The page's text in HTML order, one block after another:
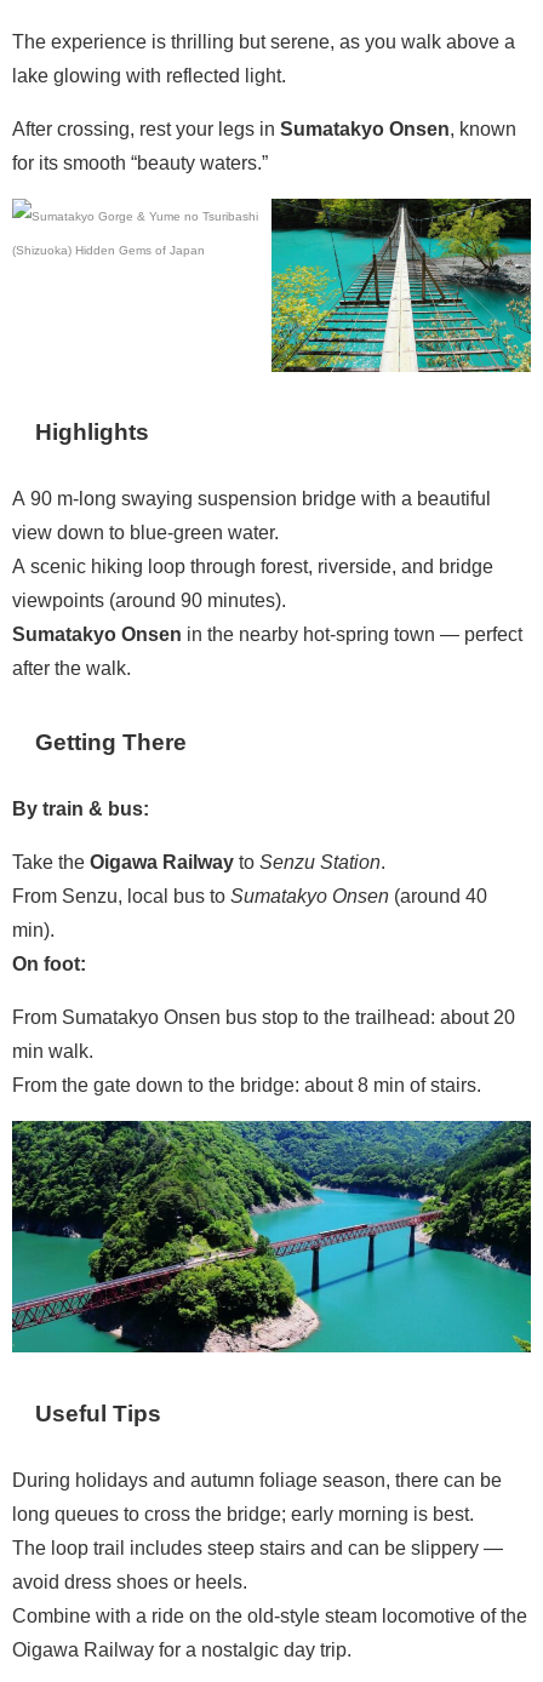
The experience is thrilling but serene, as you walk above a
lake glowing with reflected light.
After crossing, rest your legs in Sumatakyo Onsen, known
for its smooth “beauty waters.”
Highlights
A 90 m-long swaying suspension bridge with a beautiful
view down to blue-green water.
A scenic hiking loop through forest, riverside, and bridge
viewpoints (around 90 minutes).
Sumatakyo Onsen in the nearby hot-spring town — perfect
after the walk.
Getting There
By train & bus:
Take the Oigawa Railway to Senzu Station.
From Senzu, local bus to Sumatakyo Onsen (around 40
min).
On foot:
From Sumatakyo Onsen bus stop to the trailhead: about 20
min walk.
From the gate down to the bridge: about 8 min of stairs.
Useful Tips
During holidays and autumn foliage season, there can be
long queues to cross the bridge; early morning is best.
The loop trail includes steep stairs and can be slippery —
avoid dress shoes or heels.
Combine with a ride on the old-style steam locomotive of the
Oigawa Railway for a nostalgic day trip.